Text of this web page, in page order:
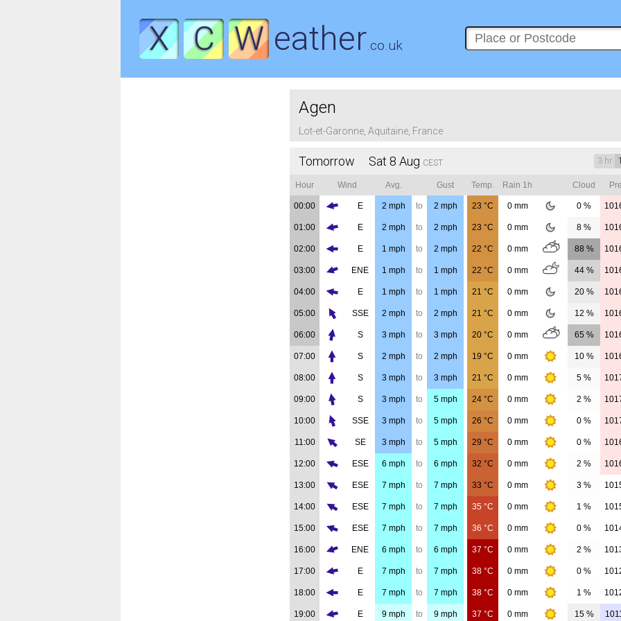
X C W eather.co.uk
Agen
Lot-et-Garonne, Aquitaine, France
Tomorrow Sat 8 Aug CEST 3 hr
Hour Wind Avg. Gust Temp. Rain 1h Cloud
00:00 E 2 mph to 2 mph 23 °C 0mm 0 %
01:00 E 2 mph to 2 mph 23 °C 0mm 8 %
02:00 E 1 mph to 2 mph 22 °C 0mm 88 %
03:00 ENE 1 mph to 1 mph 22 °C 0mm 44 %
04:00 E 1 mph to 1 mph 21 °C 0mm 20 %
05:00 SSE 2 mph to 2 mph 21 °C 0mm 12 %
06:00 S 3mph to 3mph 20 °C 0mm 65 %
07:00 S 2 mph to 2 mph 19 °C 0mm 10 %
08:00 S 3mph to 3mph 21 °C 0mm 5 %
09:00 S 3mph to 5mph 24 °C 0mm 2 %
10:00 SSE 3mph to 5mph 26 °C 0mm 0 %
11:00 SE 3mph to 5mph 29 °C 0mm 0 %
12:00 ESE 6 mph to 6 mph 32 °C 0mm 2 %
13:00 ESE 7 mph to 7 mph 33 °C 0mm 3 %
14:00 ESE 7 mph to 7 mph 35 °C 0mm 1 %
15:00 ESE 7 mph to 7 mph 36 °C 0mm 0 %
16:00 ENE 6 mph to 6 mph 37 °C 0mm 2 %
17:00 E 7 mph to 7 mph 38 °C 0mm 0 %
18:00 E 7 mph to 7 mph 38 °C 0mm 1 %
19:00 E 9mph to 9mph 37 °C 0mm 15 %